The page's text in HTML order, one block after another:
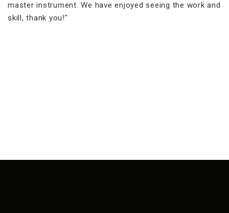
master instrument. We have enjoyed seeing the work and
skill, thank you!"